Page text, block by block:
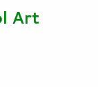
Art